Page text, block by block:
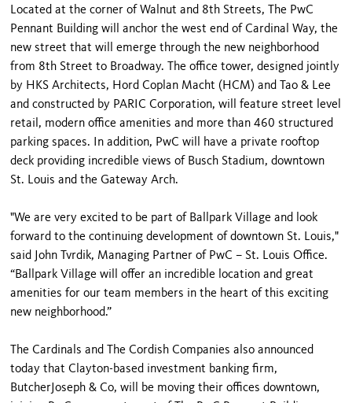
Located at the corner of Walnut and 8th Streets, The PwC
Pennant Building will anchor the west end of Cardinal Way, the
new street that will emerge through the new neighborhood
from 8th Street to Broadway. The office tower, designed jointly
by HKS Architects, Hord Coplan Macht (HCM) and Tao & Lee
and constructed by PARIC Corporation, will feature street level
retail, modern office amenities and more than 460 structured
parking spaces. In addition, PwC will have a private rooftop
deck providing incredible views of Busch Stadium, downtown
St. Louis and the Gateway Arch.
"We are very excited to be part of Ballpark Village and look
forward to the continuing development of downtown St. Louis,"
said John Tvrdik, Managing Partner of PwC – St. Louis Office.
“Ballpark Village will offer an incredible location and great
amenities for our team members in the heart of this exciting
new neighborhood.”
The Cardinals and The Cordish Companies also announced
today that Clayton-based investment banking firm,
ButcherJoseph & Co, will be moving their offices downtown,